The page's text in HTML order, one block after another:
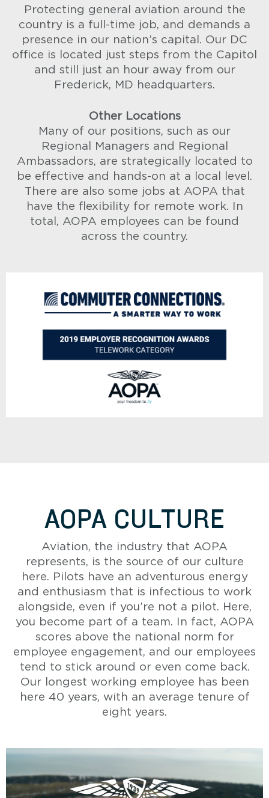
Protecting general aviation around the
country is a full-time job, and demands a
presence in our nation’s capital. Our DC
office is located just steps from the Capitol
and still just an hour away from our
Frederick, MD headquarters.
Other Locations
Many of our positions, such as our
Regional Managers and Regional
Ambassadors, are strategically located to
be effective and hands-on at a local level.
There are also some jobs at AOPA that
have the flexibility for remote work. In
total, AOPA employees can be found
across the country.
AOPA CULTURE
Aviation, the industry that AOPA
represents, is the source of our culture
here. Pilots have an adventurous energy
and enthusiasm that is infectious to work
alongside, even if you’re not a pilot. Here,
you become part of a team. In fact, AOPA
scores above the national norm for
employee engagement, and our employees
tend to stick around or even come back.
Our longest working employee has been
here 40 years, with an average tenure of
eight years.